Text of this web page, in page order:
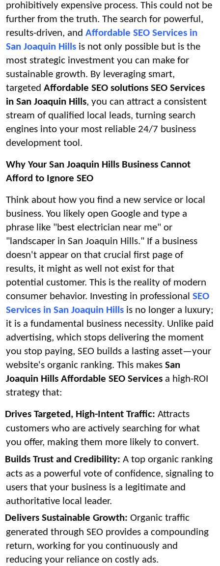
prohibitively expensive process. This could not be
further from the truth. The search for powerful,
results-driven, and Affordable SEO Services in
San Joaquin Hills is not only possible but is the
most strategic investment you can make for
sustainable growth. By leveraging smart,
targeted Affordable SEO solutions SEO Services
in San Joaquin Hills, you can attract a consistent
stream of qualified local leads, turning search
engines into your most reliable 24/7 business
development tool.
Why Your San Joaquin Hills Business Cannot
Afford to Ignore SEO
Think about how you find a new service or local
business. You likely open Google and type a
phrase like "best electrician near me" or
"landscaper in San Joaquin Hills." If a business
doesn't appear on that crucial first page of
results, it might as well not exist for that
potential customer. This is the reality of modern
consumer behavior. Investing in professional SEO
Services in San Joaquin Hills is no longer a luxury;
it is a fundamental business necessity. Unlike paid
advertising, which stops delivering the moment
you stop paying, SEO builds a lasting asset—your
website's organic ranking. This makes San
Joaquin Hills Affordable SEO Services a high-ROI
strategy that:
Drives Targeted, High-Intent Traffic: Attracts
customers who are actively searching for what
you offer, making them more likely to convert.
Builds Trust and Credibility: A top organic ranking
acts as a powerful vote of confidence, signaling to
users that your business is a legitimate and
authoritative local leader.
Delivers Sustainable Growth: Organic traffic
generated through SEO provides a compounding
return, working for you continuously and
reducing your reliance on costly ads.